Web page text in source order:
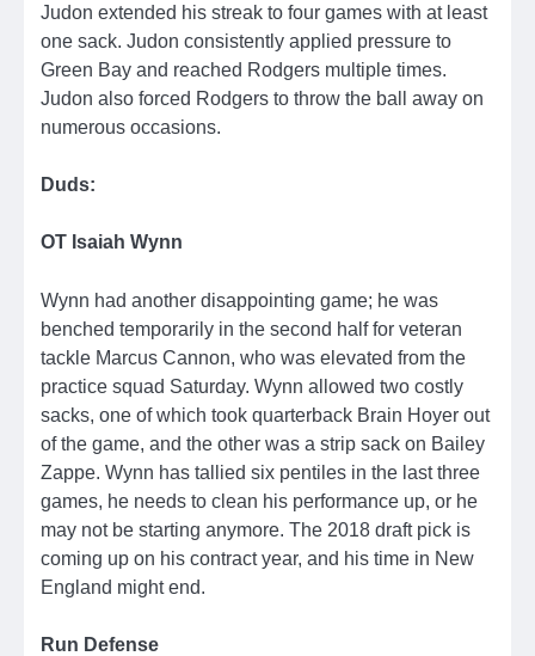
Judon extended his streak to four games with at least
one sack. Judon consistently applied pressure to
Green Bay and reached Rodgers multiple times.
Judon also forced Rodgers to throw the ball away on
numerous occasions.
Duds:
OT Isaiah Wynn
Wynn had another disappointing game; he was
benched temporarily in the second half for veteran
tackle Marcus Cannon, who was elevated from the
practice squad Saturday. Wynn allowed two costly
sacks, one of which took quarterback Brain Hoyer out
of the game, and the other was a strip sack on Bailey
Zappe. Wynn has tallied six pentiles in the last three
games, he needs to clean his performance up, or he
may not be starting anymore. The 2018 draft pick is
coming up on his contract year, and his time in New
England might end.
Run Defense